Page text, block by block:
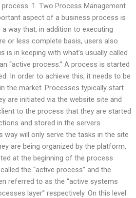
1. Two Process Management
aspect of a business process is
way that, in addition to executing
or less complete basis, users also
is in keeping with what’s usually called
“active process.” A process is started
In order to achieve this, it needs to be
the market. Processes typically start
are initiated via the website site and
to the process that they are started
and stored in the servers.
way will only serve the tasks in the site
are being organized by the platform,
at the beginning of the process
the “active process” and the
referred to as the “active systems
layer” respectively. On this level